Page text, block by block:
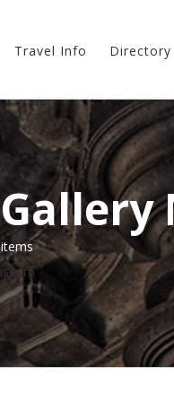
Travel Info Directory